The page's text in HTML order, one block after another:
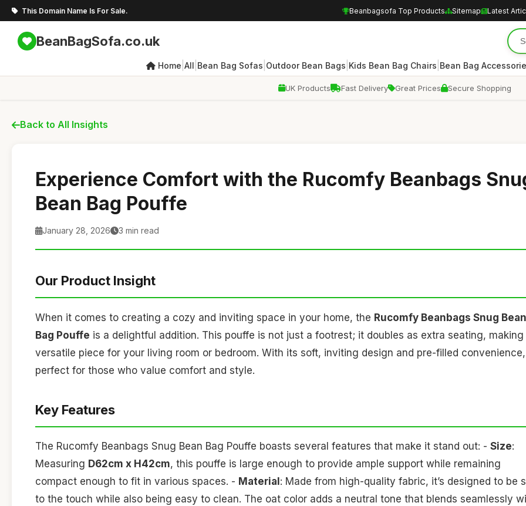
This Domain Name Is For Sale. Beanbagsofa Top Products Sitemap Latest
BeanBagSofa.co.uk
Home All Bean Bag Sofas Outdoor Bean Bags Kids Bean Bag Chairs Bean Bag
UK Products Fast Delivery Great Prices Secure Shopping
Back to All Insights
Experience Comfort with the Rucomfy Beanbags
Bean Bag Pouffe
January 28, 2026 3 min read
Our Product Insight
When it comes to creating a cozy and inviting space in your home, the Rucomfy Beanbags Snug Bean
Bag Pouffe is a delightful addition. This pouffe is not just a footrest; it doubles as extra seating,
versatile piece for your living room or bedroom. With its soft, inviting design and pre-filled convenience,
perfect for those who value comfort and style.
Key Features
The Rucomfy Beanbags Snug Bean Bag Pouffe boasts several features that make it stand out: - Size:
Measuring D62cm x H42cm, this pouffe is large enough to provide ample support while remaining
compact enough to fit in various spaces. - Material : Made from high-quality fabric, it’s designed to be
to the touch while also being easy to clean. The oat color adds a neutral tone that blends seamlessly